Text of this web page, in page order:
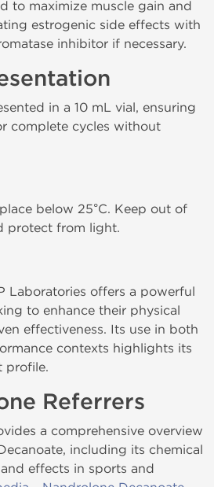
to maximize muscle gain and
estrogenic side effects with
inhibitor if necessary.
in a 10 mL vial, ensuring
complete cycles without
below 25°C. Keep out of
protect from light.
Laboratories offers a powerful
to enhance their physical
effectiveness. Its use in both
contexts highlights its
profile.
Referrers
a comprehensive overview
including its chemical
effects in sports and